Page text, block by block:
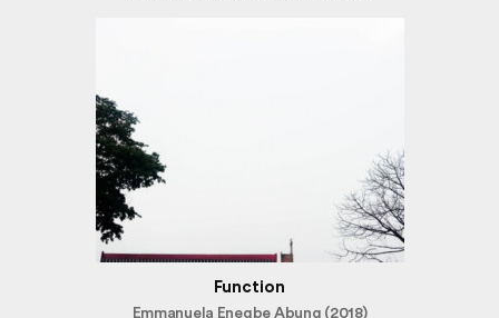
Function
Emmanuela Enegbe Abung (2018)